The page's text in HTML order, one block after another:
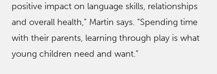
positive impact on language skills, relationships
and overall health,” Martin says. “Spending time
with their parents, learning through play is what
young children need and want.”